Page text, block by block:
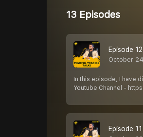
13 Episodes
Episode
October
In this episode, I have
Youtube Channel -
Episode